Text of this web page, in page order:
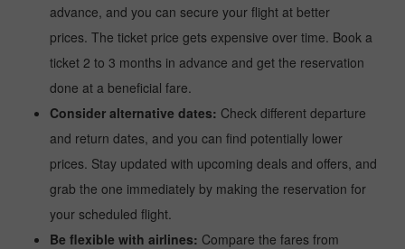
advance, and you can secure your flight at better
prices. The ticket price gets expensive over time. Book a
ticket 2 to 3 months in advance and get the reservation
done at a beneficial fare.
Consider alternative dates: Check different departure
and return dates, and you can find potentially lower
prices. Stay updated with upcoming deals and offers, and
grab the one immediately by making the reservation for
your scheduled flight.
Be flexible with airlines: Compare the fares from